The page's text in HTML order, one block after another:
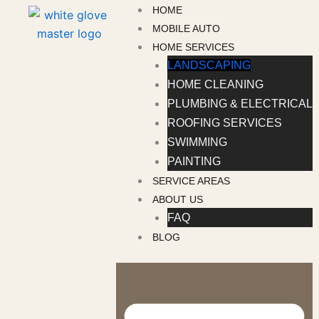
HOME
MOBILE AUTO
HOME SERVICES
LANDSCAPING
HOME CLEANING
PLUMBING & ELECTRICAL
ROOFING SERVICES
SWIMMING
PAINTING
SERVICE AREAS
ABOUT US
FAQ
BLOG